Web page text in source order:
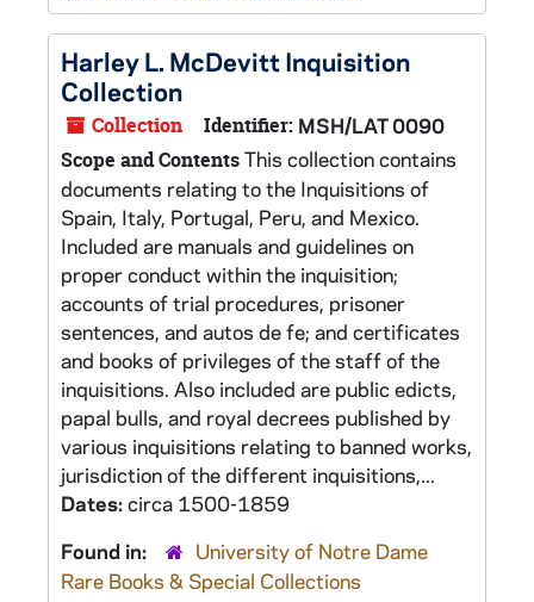
Harley L. McDevitt Inquisition
Collection
Collection Identifier: MSH/LAT 0090
Scope and ContentsThis collection contains
documents relating to the Inquisitions of
Spain, Italy, Portugal, Peru, and Mexico.
Included are manuals and guidelines on
proper conduct within the inquisition;
accounts of trial procedures, prisoner
sentences, and autos de fe; and certificates
and books of privileges of the staff of the
inquisitions. Also included are public edicts,
papal bulls, and royal decrees published by
various inquisitions relating to banned works,
jurisdiction of the different inquisitions,...
Dates:circa 1500-1859
Found in:
University of Notre Dame
Rare Books & Special Collections